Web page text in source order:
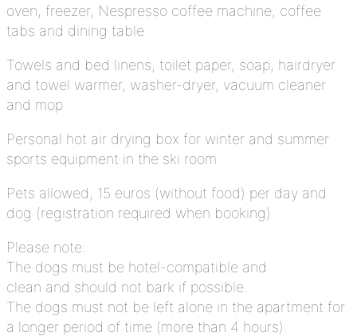
oven, freezer, Nespresso coffee machine, coffee
tabs and dining table
Towels and bed linens, toilet paper, soap, hairdryer
and towel warmer, washer-dryer, vacuum cleaner
and mop
Personal hot air drying box for winter and summer
sports equipment in the ski room
Pets allowed, 15 euros (without food) per day and
dog (registration required when booking)
Please note:
The dogs must be hotel-compatible and
clean and should not bark if possible.
The dogs must not be left alone in the apartment for
a longer period of time (more than 4 hours).